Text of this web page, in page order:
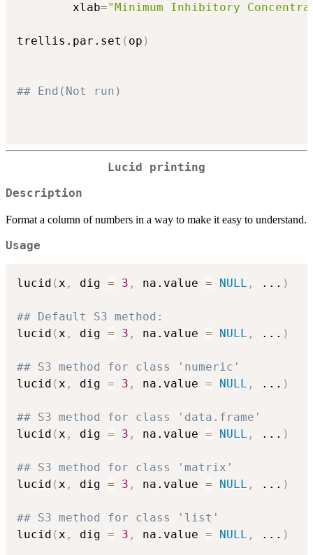
        xlab
="Minimum Inhibitory
trellis.par.set ( op )
## End(Not run)
Lucid printing
Description
Format a column of numbers in a way to make it easy to understand.
Usage
lucid (x , dig = 3 , na.value = NULL , ... )
## Default S3 method:
lucid (x , dig = 3 , na.value = NULL , ... )
## S3 method for class 'numeric'
lucid (x , dig = 3 , na.value = NULL , ... )
## S3 method for class 'data.frame'
lucid (x , dig = 3 , na.value = NULL , ... )
## S3 method for class 'matrix'
lucid (x , dig = 3 , na.value = NULL , ... )
## S3 method for class 'list'
lucid (x , dig = 3 , na.value = NULL , ... )